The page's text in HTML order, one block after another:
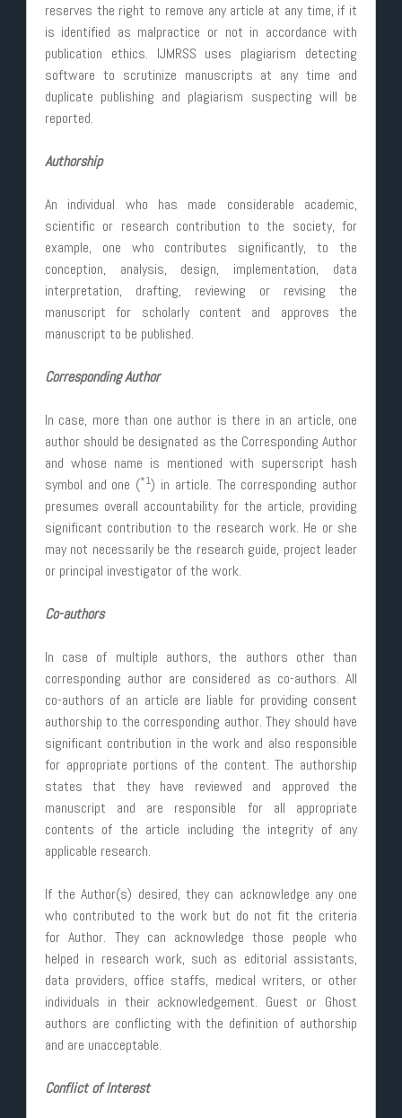
reserves the right to remove any article at any time, if it
is identified as malpractice or not in accordance with
publication ethics. IJMRSS uses plagiarism detecting
software to scrutinize manuscripts at any time and
duplicate publishing and plagiarism suspecting will be
reported.
Authorship
An individual who has made considerable academic,
scientific or research contribution to the society, for
example, one who contributes significantly, to the
conception, analysis, design, implementation, data
interpretation, drafting, reviewing or revising the
manuscript for scholarly content and approves the
manuscript to be published.
Corresponding Author
In case, more than one author is there in an article, one
author should be designated as the Corresponding Author
and whose name is mentioned with superscript hash
symbol and one (*1) in article. The corresponding author
presumes overall accountability for the article, providing
significant contribution to the research work. He or she
may not necessarily be the research guide, project leader
or principal investigator of the work.
Co-authors
In case of multiple authors, the authors other than
corresponding author are considered as co-authors. All
co-authors of an article are liable for providing consent
authorship to the corresponding author. They should have
significant contribution in the work and also responsible
for appropriate portions of the content. The authorship
states that they have reviewed and approved the
manuscript and are responsible for all appropriate
contents of the article including the integrity of any
applicable research.
If the Author(s) desired, they can acknowledge any one
who contributed to the work but do not fit the criteria
for Author. They can acknowledge those people who
helped in research work, such as editorial assistants,
data providers, office staffs, medical writers, or other
individuals in their acknowledgement. Guest or Ghost
authors are conflicting with the definition of authorship
and are unacceptable.
Conflict of Interest